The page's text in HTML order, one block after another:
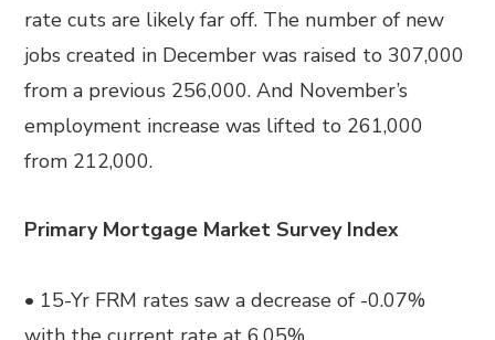
rate cuts are likely far off. The number of new
jobs created in December was raised to 307,000
from a previous 256,000. And November’s
employment increase was lifted to 261,000
from 212,000.
Primary Mortgage Market Survey Index
• 15-Yr FRM rates saw a decrease of -0.07%